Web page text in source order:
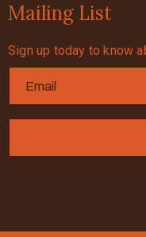
Mailing List
Sign up today to know